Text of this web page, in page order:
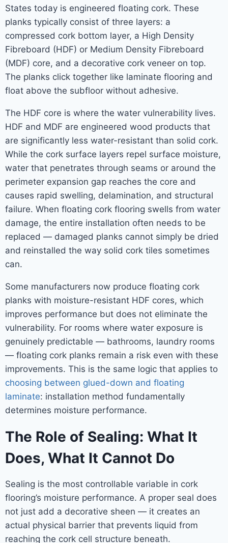
States today is engineered floating cork. These
planks typically consist of three layers: a
compressed cork bottom layer, a High Density
Fibreboard (HDF) or Medium Density Fibreboard
(MDF) core, and a decorative cork veneer on top.
The planks click together like laminate flooring and
float above the subfloor without adhesive.
The HDF core is where the water vulnerability lives.
HDF and MDF are engineered wood products that
are significantly less water-resistant than solid cork.
While the cork surface layers repel surface moisture,
water that penetrates through seams or around the
perimeter expansion gap reaches the core and
causes rapid swelling, delamination, and structural
failure. When floating cork flooring swells from water
damage, the entire installation often needs to be
replaced — damaged planks cannot simply be dried
and reinstalled the way solid cork tiles sometimes
can.
Some manufacturers now produce floating cork
planks with moisture-resistant HDF cores, which
improves performance but does not eliminate the
vulnerability. For rooms where water exposure is
genuinely predictable — bathrooms, laundry rooms
— floating cork planks remain a risk even with these
improvements. This is the same logic that applies to
choosing between glued-down and floating
laminate: installation method fundamentally
determines moisture performance.
The Role of Sealing: What It
Does, What It Cannot Do
Sealing is the most controllable variable in cork
flooring’s moisture performance. A proper seal does
not just add a decorative sheen — it creates an
actual physical barrier that prevents liquid from
reaching the cork cell structure beneath.